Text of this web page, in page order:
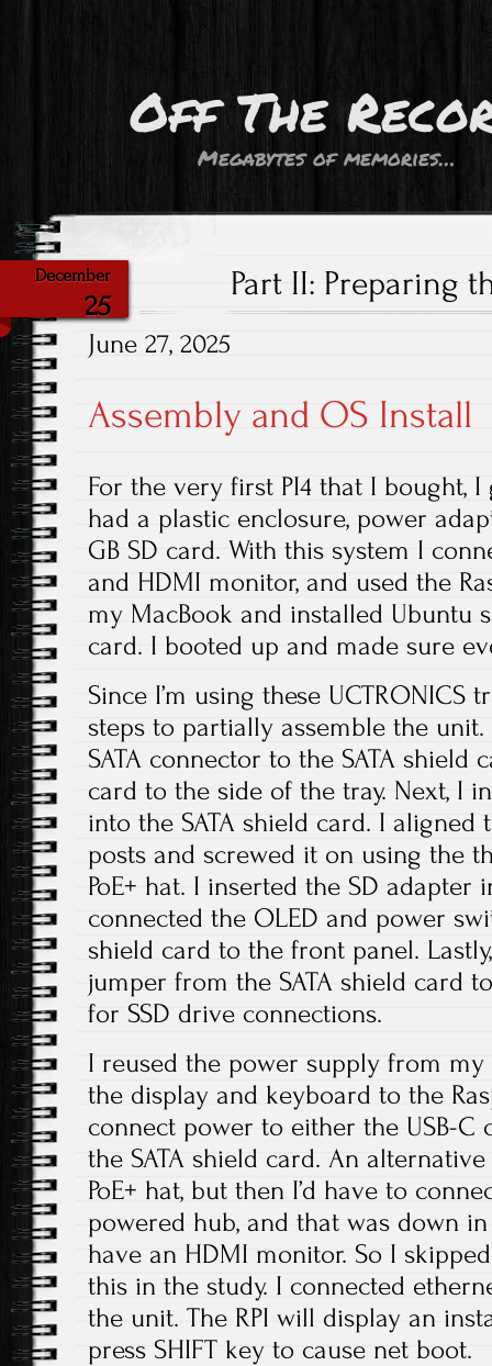
Off The
Megabytes of memories…
December
25
Part II: Preparing
June 27, 2025
Assembly and OS Install
For the very first PI4 that I bought,
had a plastic enclosure, power
GB SD card. With this system I
and HDMI monitor, and used the
my MacBook and installed Ubuntu
card. I booted up and made sure
Since I’m using these UCTRONICS
steps to partially assemble the unit.
SATA connector to the SATA shield
card to the side of the tray. Next, I
into the SATA shield card. I aligned
posts and screwed it on using the
PoE+ hat. I inserted the SD adapter
connected the OLED and power
shield card to the front panel.
jumper from the SATA shield card
for SSD drive connections.
I reused the power supply from my
the display and keyboard to the
connect power to either the USB-C
the SATA shield card. An
PoE+ hat, but then I’d have to
powered hub, and that was down
have an HDMI monitor. So I
this in the study. I connected
the unit. The RPI will display an
press SHIFT key to cause net boot.